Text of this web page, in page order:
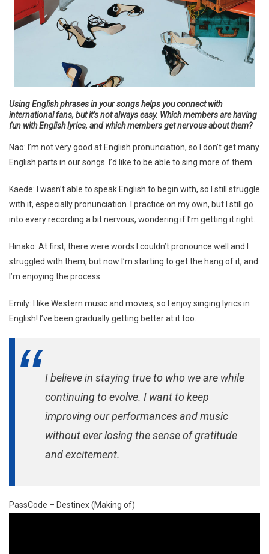
Using English phrases in your songs helps you connect with
international fans, but it’s not always easy. Which members are having
fun with English lyrics, and which members get nervous about them?
Nao: I’m not very good at English pronunciation, so I don’t get many
English parts in our songs. I’d like to be able to sing more of them.
Kaede: I wasn’t able to speak English to begin with, so I still struggle
with it, especially pronunciation. I practice on my own, but I still go
into every recording a bit nervous, wondering if I’m getting it right.
Hinako: At first, there were words I couldn’t pronounce well and I
struggled with them, but now I’m starting to get the hang of it, and
I’m enjoying the process.
Emily: I like Western music and movies, so I enjoy singing lyrics in
English! I’ve been gradually getting better at it too.
I believe in staying true to who we are while
continuing to evolve. I want to keep
improving our performances and music
without ever losing the sense of gratitude
and excitement.
PassCode – Destinex (Making of)